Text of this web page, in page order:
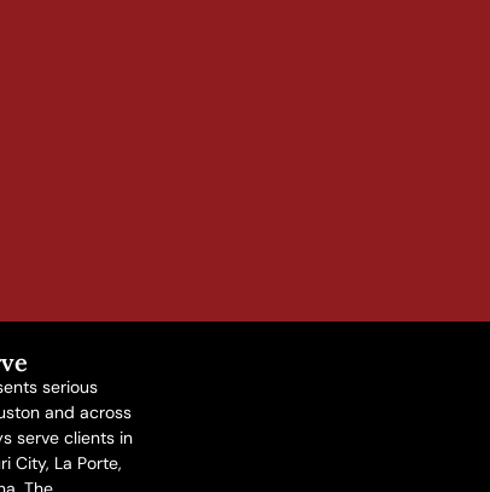
serious
and across
serve clients in
City, La Porte,